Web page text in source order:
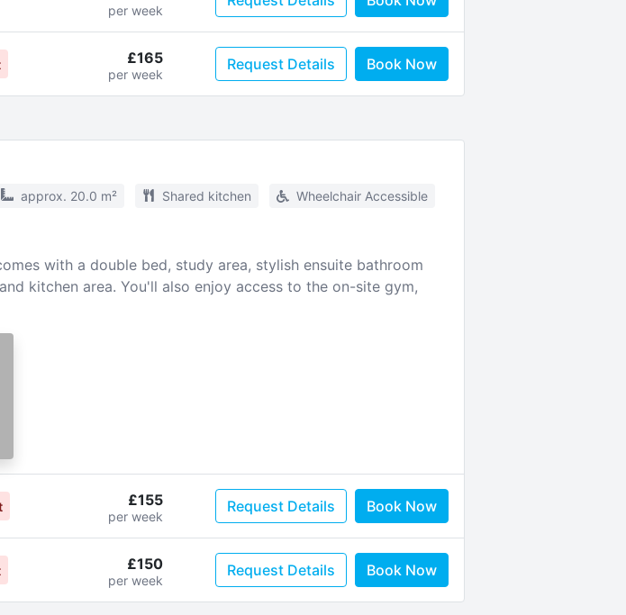
per week
£165
per week
Request Details Book Now
approx. 20.0 m² Shared kitchen Wheelchair Accessible
with a double bed, study area, stylish ensuite bathroom
kitchen area. You'll also enjoy access to the on-site gym,
£155
per week
Request Details Book Now
£150
per week
Request Details Book Now